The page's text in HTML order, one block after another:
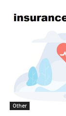
Other